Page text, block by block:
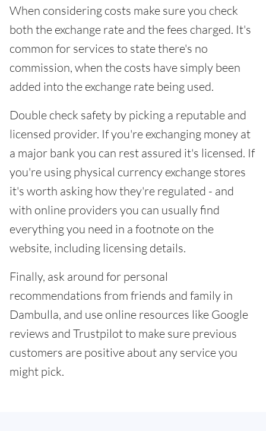
When considering costs make sure you check
both the exchange rate and the fees charged. It's
common for services to state there's no
commission, when the costs have simply been
added into the exchange rate being used.
Double check safety by picking a reputable and
licensed provider. If you're exchanging money at
a major bank you can rest assured it's licensed. If
you're using physical currency exchange stores
it's worth asking how they're regulated - and
with online providers you can usually find
everything you need in a footnote on the
website, including licensing details.
Finally, ask around for personal
recommendations from friends and family in
Dambulla, and use online resources like Google
reviews and Trustpilot to make sure previous
customers are positive about any service you
might pick.